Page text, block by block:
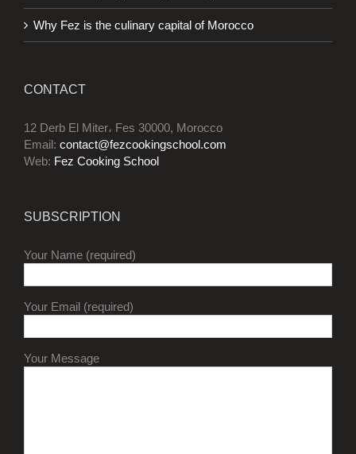
Why Fez is the culinary capital of Morocco
CONTACT
12 Derb El Miter، Fes 30000, Morocco
Email: contact@fezcookingschool.com
Web: Fez Cooking School
SUBSCRIPTION
Your Name (required)
Your Email (required)
Your Message